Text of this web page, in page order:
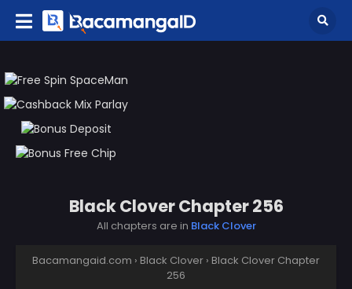
Black Clover Chapter 256
All chapters are in Black Clover
Bacamangaid.com › Black Clover › Black Clover Chapter
256